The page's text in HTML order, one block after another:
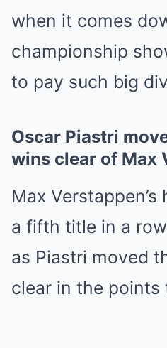
when it comes
championship
to pay such big
Oscar Piastri
wins clear of Max
Max
a fifth title in a
as Piastri moved
clear in the points